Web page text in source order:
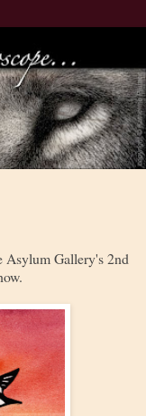
Asylum Gallery's 2nd